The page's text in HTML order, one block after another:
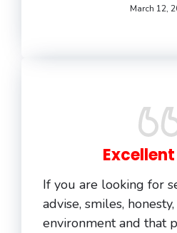
March 12,
If you are looking for
advise, smiles,
environment and that